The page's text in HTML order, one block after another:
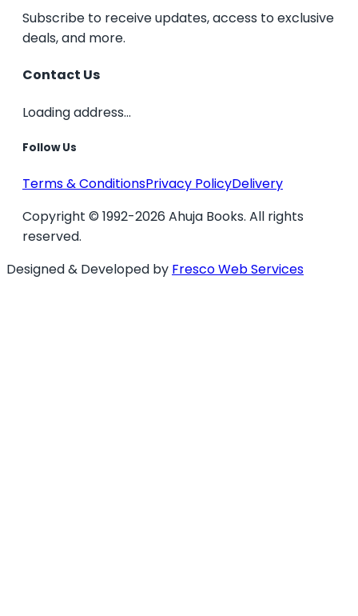
Subscribe to receive updates, access to exclusive
deals, and more.
Contact Us
Loading address...
Follow Us
Terms & ConditionsPrivacy PolicyDelivery
Copyright © 1992-2026 Ahuja Books. All rights
reserved.
Designed & Developed by Fresco Web Services